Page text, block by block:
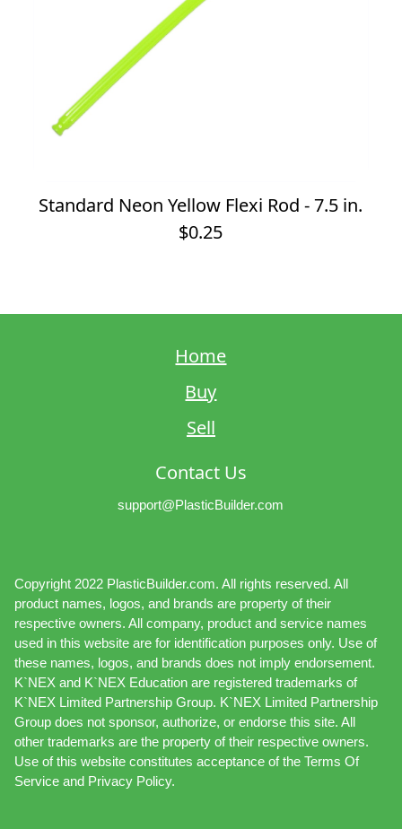
Standard Neon Yellow Flexi Rod - 7.5 in.
$0.25
Home
Buy
Sell
Contact Us
support@PlasticBuilder.com
Copyright 2022 PlasticBuilder.com. All rights reserved. All
product names, logos, and brands are property of their
respective owners. All company, product and service names
used in this website are for identification purposes only. Use of
these names, logos, and brands does not imply endorsement.
K`NEX and K`NEX Education are registered trademarks of
K`NEX Limited Partnership Group. K`NEX Limited Partnership
Group does not sponsor, authorize, or endorse this site. All
other trademarks are the property of their respective owners.
Use of this website constitutes acceptance of the Terms Of
Service and Privacy Policy.